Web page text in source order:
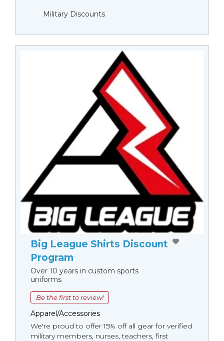
Military Discounts
Big League Shirts Discount
Program
Over 10 years in custom sports
uniforms
Be the first to review!
Apparel/Accessories
We're proud to offer 15% off all gear for verified
military members, nurses, teachers, first